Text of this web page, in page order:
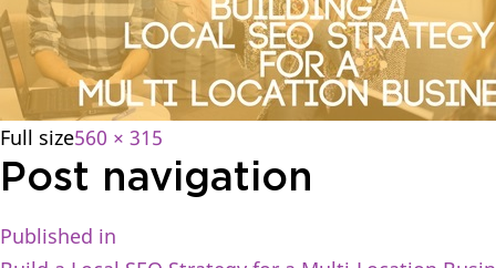
Full size560 × 315
Post navigation
Published in